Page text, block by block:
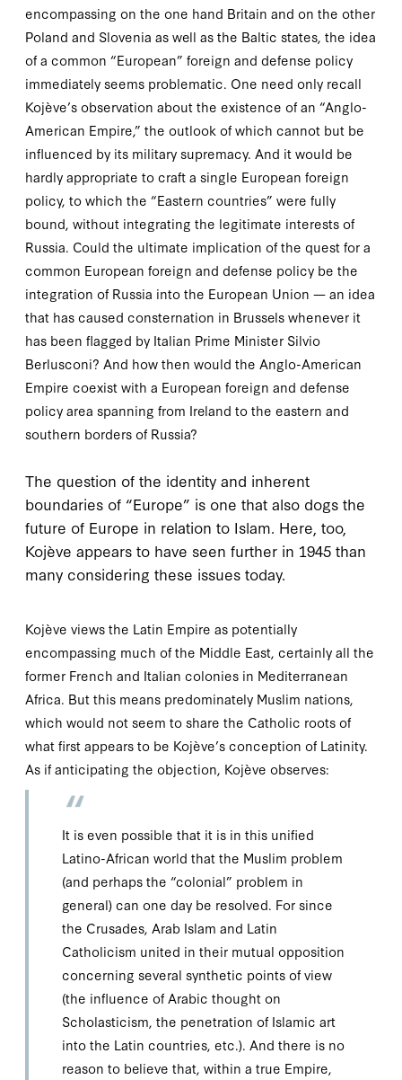
encompassing on the one hand Britain and on the other
Poland and Slovenia as well as the Baltic states, the idea
of a common “European” foreign and defense policy
immediately seems problematic. One need only recall
Kojève’s observation about the existence of an “Anglo-
American Empire,” the outlook of which cannot but be
influenced by its military supremacy. And it would be
hardly appropriate to craft a single European foreign
policy, to which the “Eastern countries” were fully
bound, without integrating the legitimate interests of
Russia. Could the ultimate implication of the quest for a
common European foreign and defense policy be the
integration of Russia into the European Union — an idea
that has caused consternation in Brussels whenever it
has been flagged by Italian Prime Minister Silvio
Berlusconi? And how then would the Anglo-American
Empire coexist with a European foreign and defense
policy area spanning from Ireland to the eastern and
southern borders of Russia?
The question of the identity and inherent
boundaries of “Europe” is one that also dogs the
future of Europe in relation to Islam. Here, too,
Kojève appears to have seen further in 1945 than
many considering these issues today.
Kojève views the Latin Empire as potentially
encompassing much of the Middle East, certainly all the
former French and Italian colonies in Mediterranean
Africa. But this means predominately Muslim nations,
which would not seem to share the Catholic roots of
what first appears to be Kojève’s conception of Latinity.
As if anticipating the objection, Kojève observes:
It is even possible that it is in this unified
Latino-African world that the Muslim problem
(and perhaps the “colonial” problem in
general) can one day be resolved. For since
the Crusades, Arab Islam and Latin
Catholicism united in their mutual opposition
concerning several synthetic points of view
(the influence of Arabic thought on
Scholasticism, the penetration of Islamic art
into the Latin countries, etc.). And there is no
reason to believe that, within a true Empire,